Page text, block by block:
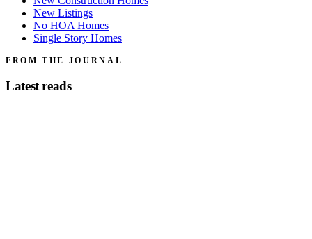
New Listings
No HOA Homes
Single Story Homes
FROM THE JOURNAL
Latest reads